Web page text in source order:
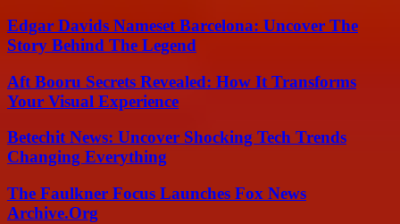
Edgar Davids Nameset Barcelona: Uncover The
Story Behind The Legend
Aft Booru Secrets Revealed: How It Transforms
Your Visual Experience
Betechit News: Uncover Shocking Tech Trends
Changing Everything
The Faulkner Focus Launches Fox News
Archive.Org